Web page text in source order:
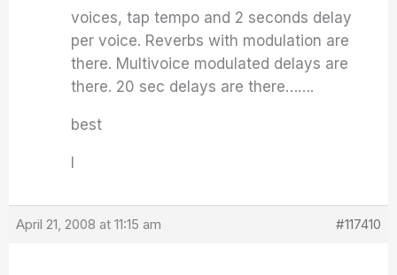
voices, tap tempo and 2 seconds delay
per voice. Reverbs with modulation are
there. Multivoice modulated delays are
there. 20 sec delays are there…….
best
April 21, 2008 at 11:15 am #117410